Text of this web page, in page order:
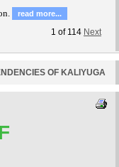
read more...
1 of 114 Next
OF KALIYUGA